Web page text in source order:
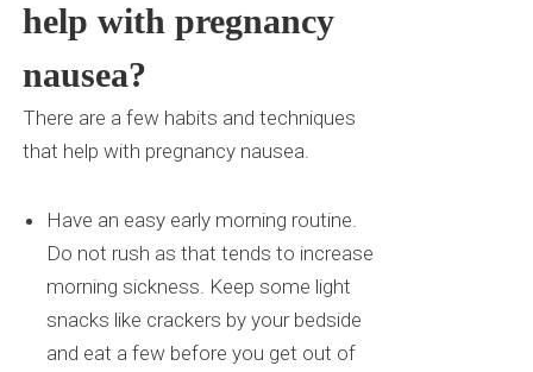
help with pregnancy
nausea?
There are a few habits and techniques
that help with pregnancy nausea.
Have an easy early morning routine.
Do not rush as that tends to increase
morning sickness. Keep some light
snacks like crackers by your bedside
and eat a few before you get out of